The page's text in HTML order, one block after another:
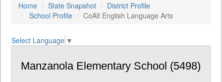
Home State Snapshot
District Profile
School Profile
CoAlt English Language Arts
Select Language ▼
Manzanola Elementary School (5498)